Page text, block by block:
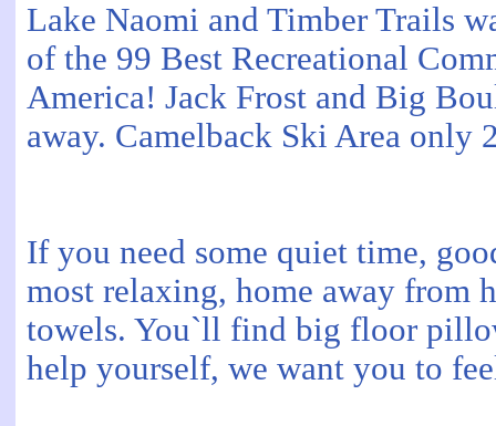
Lake Naomi and Timber Trails
of the 99 Best Recreational
America! Jack Frost and Big
away. Camelback Ski Area only
If you need some quiet time,
most relaxing, home away from
towels. You`ll find big floor
help yourself, we want you to